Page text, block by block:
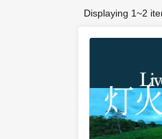
Displaying 1~2